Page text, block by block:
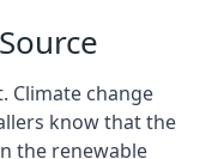
Climate change
know that the
the renewable